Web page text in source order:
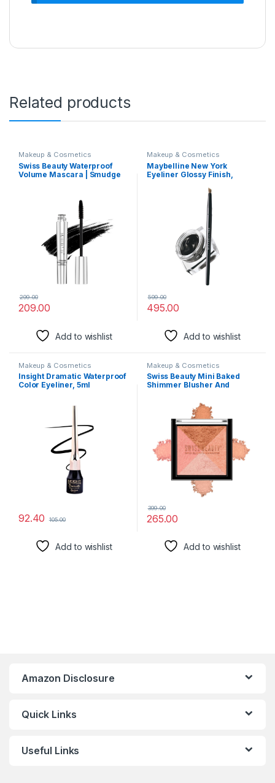
Related products
Makeup & Cosmetics
Swiss Beauty Waterproof
Volume Mascara | Smudge
209.00
299.00
Add to wishlist
Makeup & Cosmetics
Maybelline New York
Eyeliner Glossy Finish,
36Hr wear, Lasting Drama
Gel Eyeliner,2.5g Black
495.00
599.00
Add to wishlist
Makeup & Cosmetics
Insight Dramatic Waterproof
Color Eyeliner, 5ml
92.40 105.00
Add to wishlist
Makeup & Cosmetics
Swiss Beauty Mini Baked
Shimmer Blusher And
Makeup| Multicolor-1, 7 Gm
265.00
399.00
Add to wishlist
Amazon Disclosure
Quick Links
Useful Links